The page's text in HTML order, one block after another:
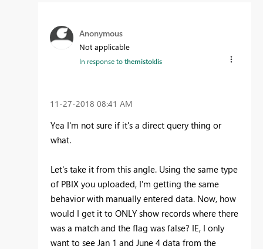
Anonymous
Not applicable
In response tothemistoklis
‎11-27-2018 08:41 AM
Yea I'm not sure if it's a direct query thing or
what.
Let's take it from this angle. Using the same type
of PBIX you uploaded, I'm getting the same
behavior with manually entered data. Now, how
would I get it to ONLY show records where there
was a match and the flag was false? IE, I only
want to see Jan 1 and June 4 data from the